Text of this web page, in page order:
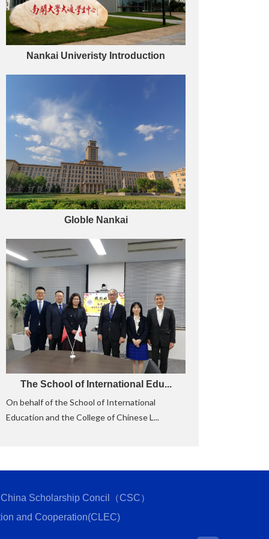
Nankai Univeristy Introduction
Globle Nankai
The School of International Edu...
On behalf of the School of International
Education and the College of Chinese L...
China Scholarship Concil（CSC）
and Cooperation(CLEC)